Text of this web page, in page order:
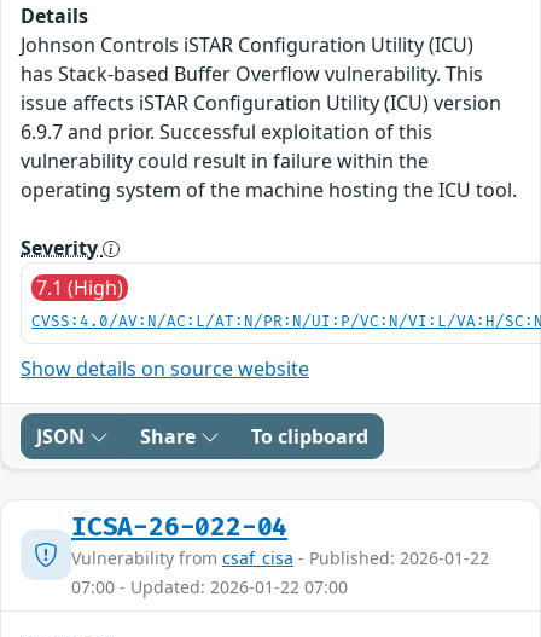
Details
Johnson Controls iSTAR Configuration Utility (ICU)
has Stack-based Buffer Overflow vulnerability. This
issue affects iSTAR Configuration Utility (ICU) version
6.9.7 and prior. Successful exploitation of this
vulnerability could result in failure within the
operating system of the machine hosting the ICU tool.
Severity
7.1 (High)
CVSS:4.0/AV:N/AC:L/AT:N/PR:N/UI:P/VC:N/VI:L/VA:H/
Show details on source website
JSON Share To clipboard
ICSA-26-022-04
Vulnerability from csaf_cisa - Published: 2026-01-22
07:00 - Updated: 2026-01-22 07:00